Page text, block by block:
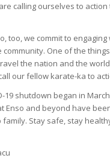
calling ourselves to
too, we commit to
community. One of the
the nation and the
our fellow karate-ka to
19 shutdown began in
Enso and beyond have
Stay safe, stay